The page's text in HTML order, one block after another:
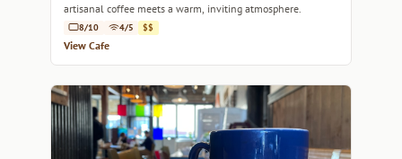
artisanal coffee meets a warm, inviting atmosphere.
8/10 4/5 $$
View Cafe